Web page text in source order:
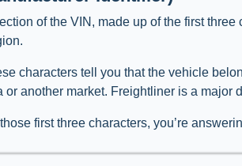
of the VIN, made up of the first
characters tell you that the vehicle
or another market. Freightliner is a
first three characters, you’re